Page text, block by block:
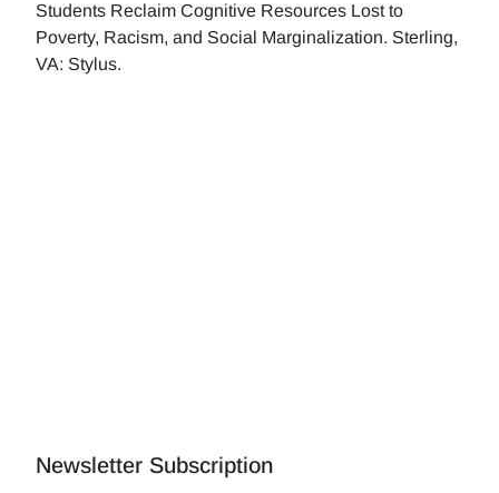
Students Reclaim Cognitive Resources Lost to
Poverty, Racism, and Social Marginalization. Sterling,
VA: Stylus.
Newsletter Subscription